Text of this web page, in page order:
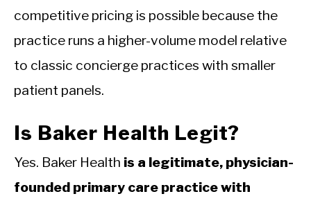
competitive pricing is possible because the
practice runs a higher-volume model relative
to classic concierge practices with smaller
patient panels.
Is Baker Health Legit?
Yes. Baker Health is a legitimate, physician-
founded primary care practice with